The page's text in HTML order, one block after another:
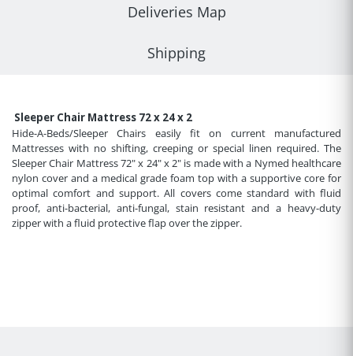
Deliveries Map
Shipping
Sleeper Chair Mattress 72 x 24 x 2
Hide-A-Beds/Sleeper Chairs easily fit on current manufactured
Mattresses with no shifting, creeping or special linen required. The
Sleeper Chair Mattress 72" x 24" x 2" is made with a Nymed healthcare
nylon cover and a medical grade foam top with a supportive core for
optimal comfort and support. All covers come standard with fluid
proof, anti-bacterial, anti-fungal, stain resistant and a heavy-duty
zipper with a fluid protective flap over the zipper.